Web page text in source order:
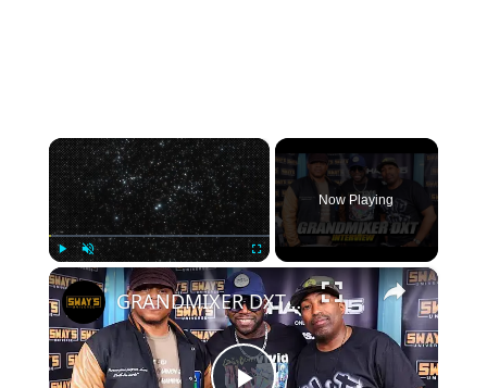
×
Play Unmute Fullscreen
Now Playing
×
GRANDMIXER DXT Speaks On 50 Years of Hip-Hop, His Legacy and More | SWAY’S UNIVERSE